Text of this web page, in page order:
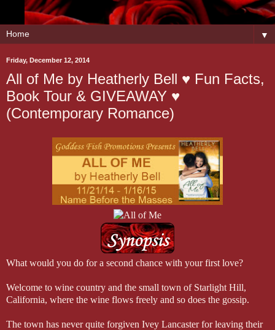
▼
Friday, December 12, 2014
All of Me by Heatherly Bell ♥ Fun Facts,
Book Tour & GIVEAWAY ♥
(Contemporary Romance)
What would you do for a second chance with your first love?
Welcome to wine country and the small town of Starlight Hill,
California, where the wine flows freely and so does the gossip.
The town has never quite forgiven Ivey Lancaster for leaving their